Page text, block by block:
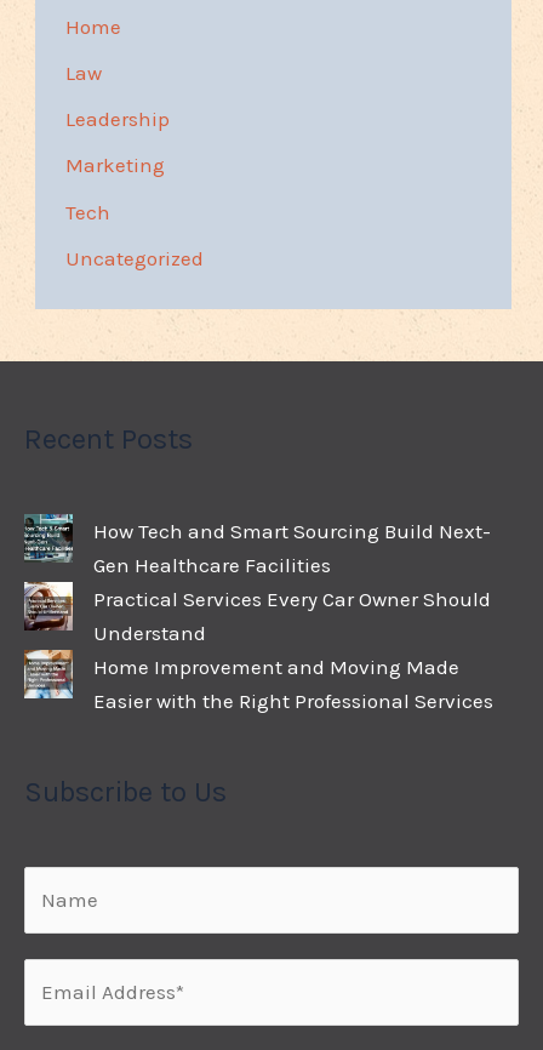
Home
Law
Leadership
Marketing
Tech
Uncategorized
Recent Posts
How Tech and Smart Sourcing Build Next-
Gen Healthcare Facilities
Practical Services Every Car Owner Should
Understand
Home Improvement and Moving Made
Easier with the Right Professional Services
Subscribe to Us